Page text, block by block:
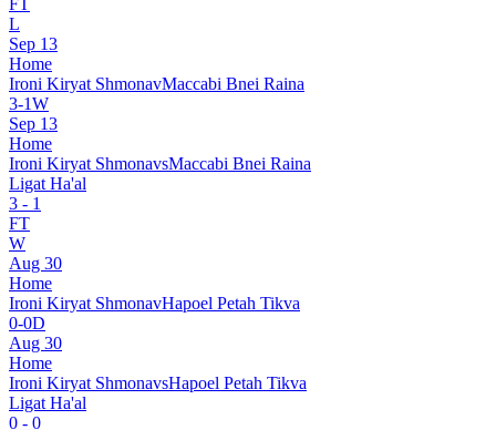
FT
L
Sep 13
Home
Ironi Kiryat ShmonavMaccabi Bnei Raina
3-1W
Sep 13
Home
Ironi Kiryat ShmonavsMaccabi Bnei Raina
Ligat Ha'al
3 - 1
FT
W
Aug 30
Home
Ironi Kiryat ShmonavHapoel Petah Tikva
0-0D
Aug 30
Home
Ironi Kiryat ShmonavsHapoel Petah Tikva
Ligat Ha'al
0 - 0